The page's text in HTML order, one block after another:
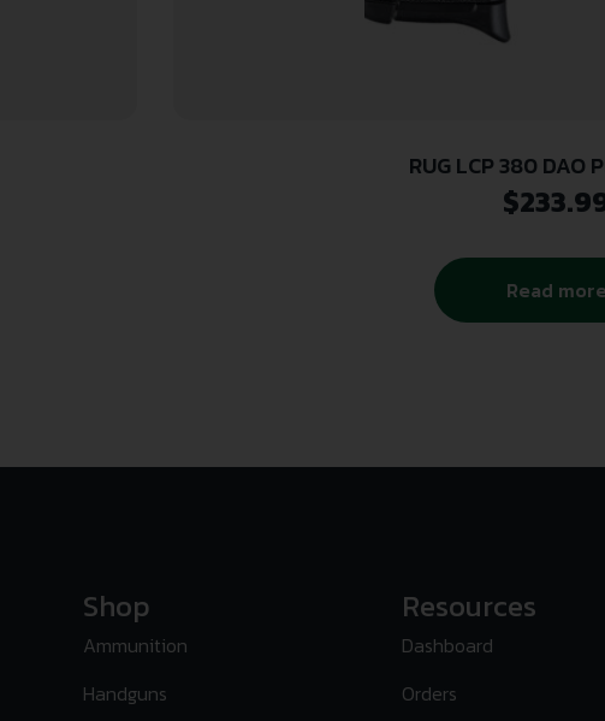
RUG LCP 380 DAO
$
Read more
Shop
Ammunition
Handguns
Resources
Dashboard
Orders